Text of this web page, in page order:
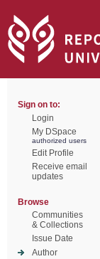
Sign on to:
Login
My DSpace
authorized users
Edit Profile
Receive email
updates
Browse
Communities
& Collections
Issue Date
Author